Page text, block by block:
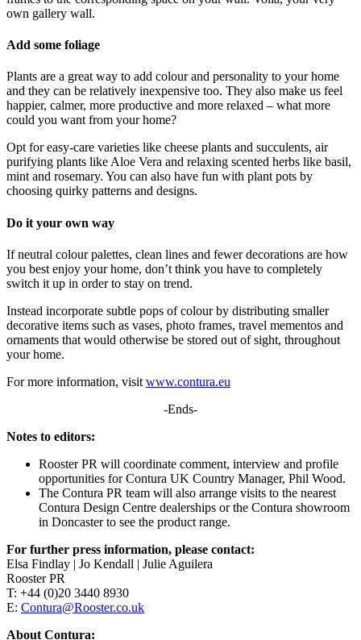
own gallery wall.
Add some foliage
Plants are a great way to add colour and personality to your home
and they can be relatively inexpensive too. They also make us feel
happier, calmer, more productive and more relaxed – what more
could you want from your home?
Opt for easy-care varieties like cheese plants and succulents, air
purifying plants like Aloe Vera and relaxing scented herbs like basil,
mint and rosemary. You can also have fun with plant pots by
choosing quirky patterns and designs.
Do it your own way
If neutral colour palettes, clean lines and fewer decorations are how
you best enjoy your home, don’t think you have to completely
switch it up in order to stay on trend.
Instead incorporate subtle pops of colour by distributing smaller
decorative items such as vases, photo frames, travel mementos and
ornaments that would otherwise be stored out of sight, throughout
your home.
For more information, visit www.contura.eu
-Ends-
Notes to editors:
Rooster PR will coordinate comment, interview and profile
opportunities for Contura UK Country Manager, Phil Wood.
The Contura PR team will also arrange visits to the nearest
Contura Design Centre dealerships or the Contura showroom
in Doncaster to see the product range.
For further press information, please contact:
Elsa Findlay | Jo Kendall | Julie Aguilera
Rooster PR
T: +44 (0)20 3440 8930
E: Contura@Rooster.co.uk
About Contura: